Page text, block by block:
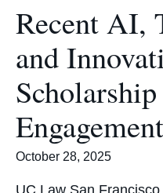
Recent AI,
and
Engagement
October 28, 2025